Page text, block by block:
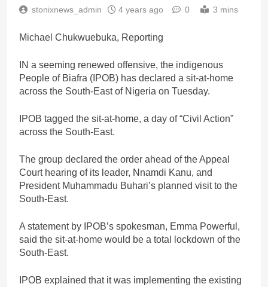
stonixnews_admin 4 years ago 0 3 mins
Michael Chukwuebuka, Reporting
IN a seeming renewed offensive, the indigenous
People of Biafra (IPOB) has declared a sit-at-home
across the South-East of Nigeria on Tuesday.
IPOB tagged the sit-at-home, a day of “Civil Action”
across the South-East.
The group declared the order ahead of the Appeal
Court hearing of its leader, Nnamdi Kanu, and
President Muhammadu Buhari’s planned visit to the
South-East.
A statement by IPOB’s spokesman, Emma Powerful,
said the sit-at-home would be a total lockdown of the
South-East.
IPOB explained that it was implementing the existing